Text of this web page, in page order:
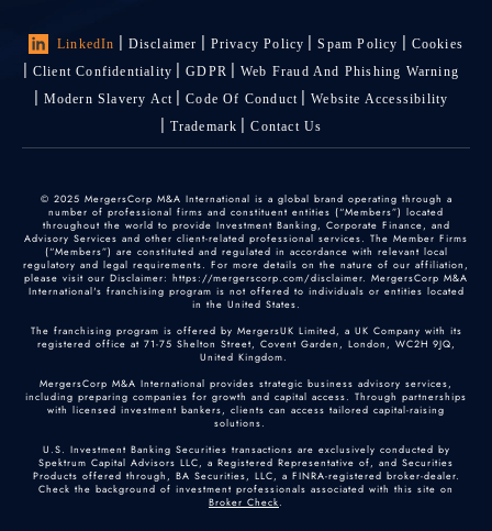
LinkedIn Disclaimer Privacy Policy Spam Policy
Cookies
Client Confidentiality
GDPR
Web Fraud And Phishing Warning
Modern Slavery Act
Code Of Conduct
Website Accessibility
Trademark
Contact Us
© 2025 MergersCorp M&A International is a global brand operating through a
number of professional firms and constituent entities (“Members”) located
throughout the world to provide Investment Banking, Corporate Finance, and
Advisory Services and other client-related professional services. The Member Firms
(“Members”) are constituted and regulated in accordance with relevant local
regulatory and legal requirements. For more details on the nature of our affiliation,
please visit our Disclaimer: https://mergerscorp.com/disclaimer. MergersCorp M&A
International's franchising program is not offered to individuals or entities located
in the United States.
The franchising program is offered by MergersUK Limited, a UK Company with its
registered office at 71-75 Shelton Street, Covent Garden, London, WC2H 9JQ,
United Kingdom.
MergersCorp M&A International provides strategic business advisory services,
including preparing companies for growth and capital access. Through partnerships
with licensed investment bankers, clients can access tailored capital-raising
solutions.
U.S. Investment Banking Securities transactions are exclusively conducted by
Spektrum Capital Advisors LLC, a Registered Representative of, and Securities
Products offered through, BA Securities, LLC, a FINRA-registered broker-dealer.
Check the background of investment professionals associated with this site on
Broker Check.